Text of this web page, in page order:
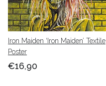
Iron Maiden ‘Iron Maiden’ Textile
Poster
€16,90